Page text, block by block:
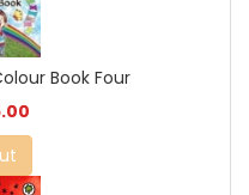
Book Four